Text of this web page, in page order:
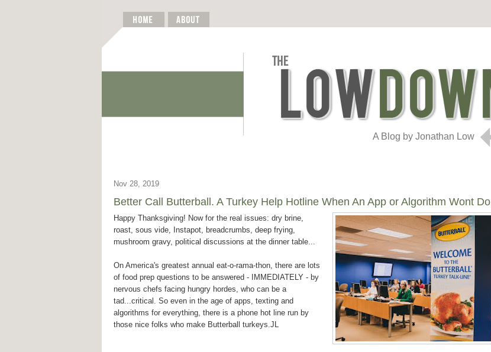
A Blog by Jonathan Low
Nov 28, 2019
Better Call Butterball. A Turkey Help Hotline When An App or Algorithm Wont Do
Happy Thanksgiving! Now for the real issues: dry brine,
roast, sous vide, Instapot, breadcrumbs, deep frying,
mushroom gravy, political discussions at the dinner table...
On America's greatest annual eat-o-rama-thon, there are lots
of food prep questions to be answered - IMMEDIATELY - by
nervous chefs facing hungry hordes, who can be a
tad...critical. So even in the age of apps, texting and
algorithms for everything, there is a phone hot line run by
those nice folks who make Butterball turkeys.JL